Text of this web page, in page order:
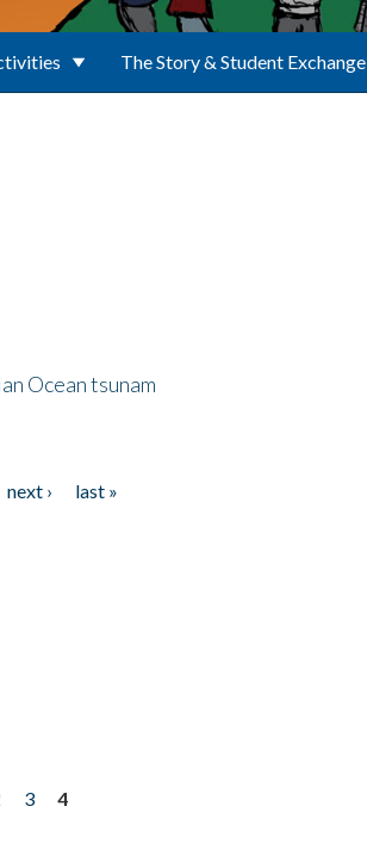
The Story & Student Exchange
Ocean tsunam
next ›
last »
3
4